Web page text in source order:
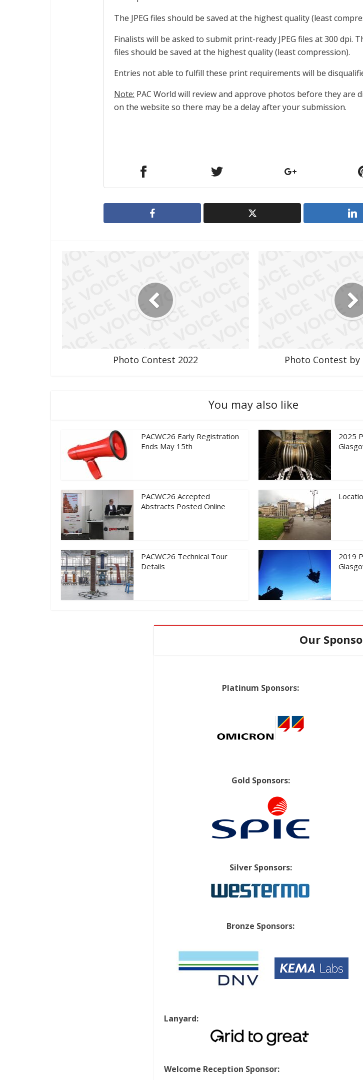
The JPEG files should be saved at the highest quality (least
Finalists will be asked to submit print-ready JPEG files at 300 dpi.
files should be saved at the highest quality (least compression).
Entries not able to fulfill these print requirements will be
Note: PAC World will review and approve photos before they are
on the website so there may be a delay after your submission.
Photo Contest 2022 Photo Contest
You may also like
PACWC26 Early Registration
Ends May 15th
2025
PACWC26 Accepted
Abstracts Posted Online
PACWC26 Technical Tour
Details
2019
Our
Platinum Sponsors:
Gold Sponsors:
Silver Sponsors:
Bronze Sponsors:
Lanyard:
Welcome Reception Sponsor: